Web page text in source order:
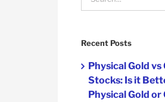
for:
Recent Posts
Physical Gold vs
Stocks: Is it
Physical Gold or